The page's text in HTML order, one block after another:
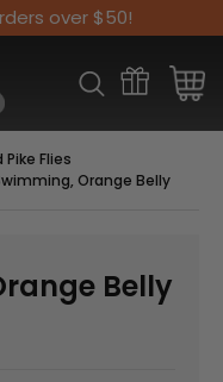
over $50!
Flies
Orange Belly
Belly